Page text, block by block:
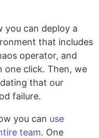
you can deploy a
that includes
operator, and
one click. Then, we
that our
failure.
you can use
team. One